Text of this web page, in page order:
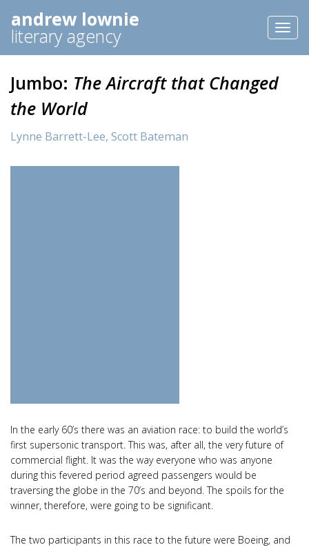
andrew lownie
literary agency
Jumbo: The Aircraft that Changed
the World
Lynne Barrett-Lee, Scott Bateman
In the early 60’s there was an aviation race: to build the world’s
first supersonic transport. This was, after all, the very future of
commercial flight. It was the way everyone who was anyone
during this fevered period agreed passengers would be
traversing the globe in the 70’s and beyond. The spoils for the
winner, therefore, were going to be significant.
The two participants in this race to the future were Boeing, and